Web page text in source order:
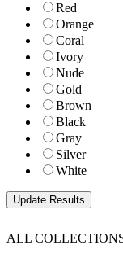
Red
Orange
Coral
Ivory
Nude
Gold
Brown
Black
Gray
Silver
White
ALL